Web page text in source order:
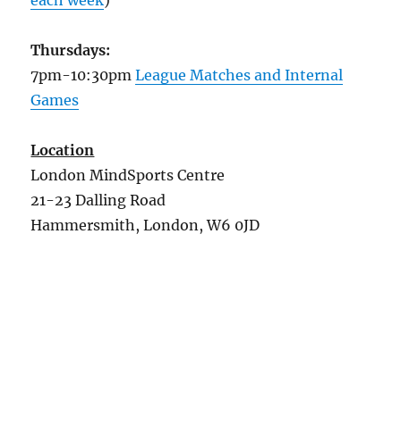
Thursdays:
7pm-10:30pmLeague Matches and Internal
Games
Location
London MindSports Centre
21-23 Dalling Road
Hammersmith, London, W6 0JD